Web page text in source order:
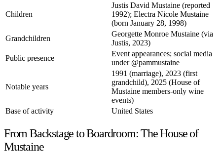
Children
Justis David Mustaine (reported
1992); Electra Nicole Mustaine
(born January 28, 1998)
Grandchildren
Georgette Monroe Mustaine (via
Justis, 2023)
Public presence
Event appearances; social media
under @pammustaine
Notable years
1991 (marriage), 2023 (first
grandchild), 2025 (House of
Mustaine members-only wine
events)
Base of activity
United States
From Backstage to Boardroom: The House of
Mustaine